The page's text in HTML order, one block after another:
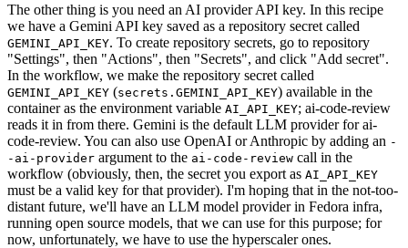
The other thing is you need an AI provider API key. In this recipe
we have a Gemini API key saved as a repository secret called
GEMINI_API_KEY. To create repository secrets, go to repository
"Settings", then "Actions", then "Secrets", and click "Add secret".
In the workflow, we make the repository secret called
GEMINI_API_KEY (secrets.GEMINI_API_KEY) available in the
container as the environment variable AI_API_KEY; ai-code-review
reads it in from there. Gemini is the default LLM provider for ai-
code-review. You can also use OpenAI or Anthropic by adding an -
-ai-provider argument to the ai-code-review call in the
workflow (obviously, then, the secret you export as AI_API_KEY
must be a valid key for that provider). I'm hoping that in the not-too-
distant future, we'll have an LLM model provider in Fedora infra,
running open source models, that we can use for this purpose; for
now, unfortunately, we have to use the hyperscaler ones.